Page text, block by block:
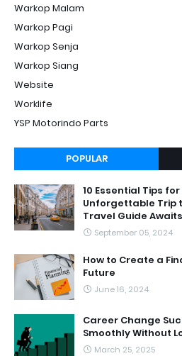
Warkop Malam
Warkop Pagi
Warkop Senja
Warkop Siang
Website
Worklife
YSP Motorindo Parts
POPULAR
10 Essential Tips
Unforgettable Trip
Travel Guide
September 05, 2024
How to Create a
Future
June 16, 2024
Career Change
Smoothly Without
March 25, 2025